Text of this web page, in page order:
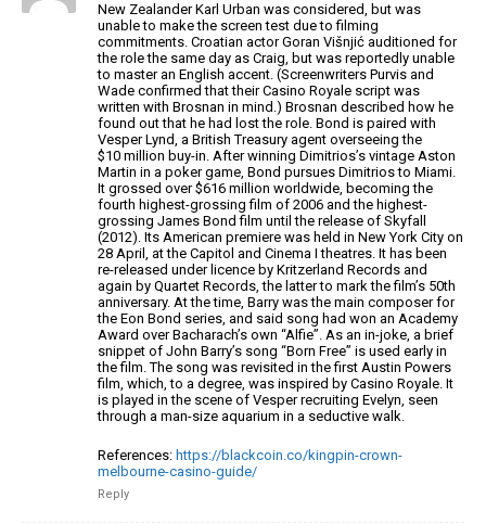
New Zealander Karl Urban was considered, but was
unable to make the screen test due to filming
commitments. Croatian actor Goran Višnjić auditioned for
the rolethe same day as Craig, but was reportedly unable
to master an English accent. (Screenwriters Purvis and
Wade confirmed that their Casino Royale script was
written with Brosnan in mind.) Brosnan described how he
found out that he had lost the role. Bond is paired with
Vesper Lynd, a British Treasury agent overseeing the
$10 million buy-in. After winning Dimitrios’s vintage Aston
Martin in a poker game, Bond pursues Dimitrios to Miami.
It grossed over $616 million worldwide, becoming the
fourth highest-grossing film of 2006 and the highest-
grossing James Bond film until the release of Skyfall
(2012). Its American premiere was held in New York City on
28 April, at the Capitol and Cinema I theatres. It has been
re-released under licence by Kritzerland Records and
again by Quartet Records, the latter to mark thefilm’s 50th
anniversary. At the time, Barry was the main composer for
the Eon Bond series, and said song had won an Academy
Award over Bacharach’s own “Alfie”. As an in-joke, a brief
snippet of John Barry’s song “Born Free” is used early in
the film. The song was revisited in the first Austin Powers
film, which, to a degree, was inspired by Casino Royale. It
is played in the scene of Vesper recruiting Evelyn, seen
through a man-size aquarium in a seductive walk.
References: https://blackcoin.co/kingpin-crown-
melbourne-casino-guide/
Reply